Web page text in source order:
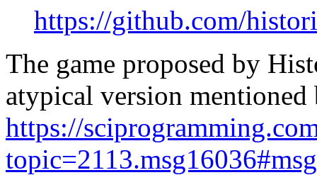
https://github.com/
The game proposed by
atypical version
https://